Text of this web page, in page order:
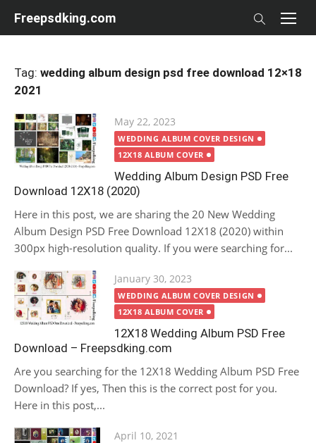
Freepsdking.com
Tag: wedding album design psd free download 12×18
2021
Posted
on
May 22, 2023
WEDDING ALBUM COVER DESIGN
12X18 ALBUM COVER
Wedding Album Design PSD Free
Download 12X18 (2020)
Here in this post, we are sharing the 20 New Wedding
Album Design PSD Free Download 12X18 (2020) within
300px high-resolution quality. If you were searching for...
Posted
on
January 30, 2023
WEDDING ALBUM COVER DESIGN
12X18 ALBUM COVER
12X18 Wedding Album PSD Free
Download – Freepsdking.com
Are you searching for the 12X18 Wedding Album PSD Free
Download? If yes, Then this is the correct post for you.
Here in this post,...
Posted
April 10, 2021